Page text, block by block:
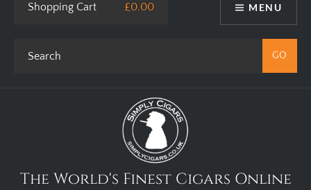
MENU
Shopping Cart £0.00
The World's Finest Cigars Online